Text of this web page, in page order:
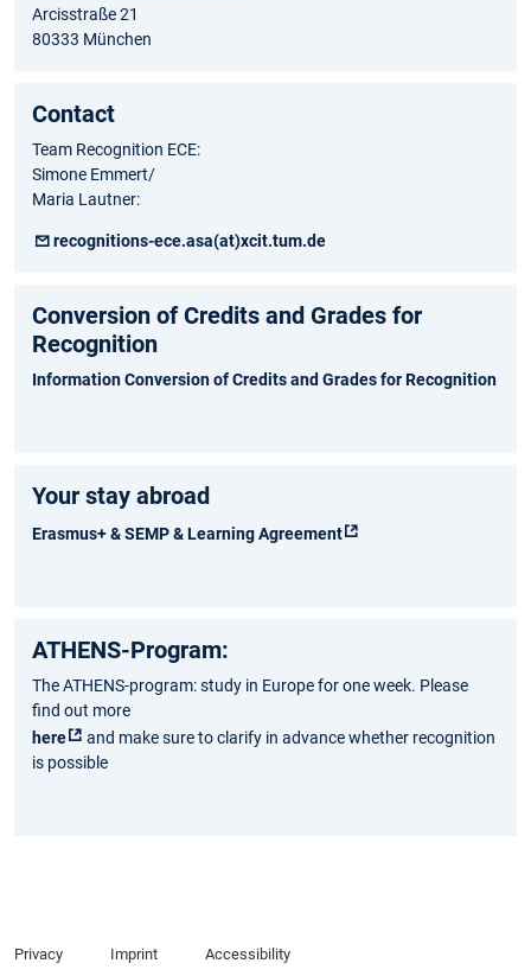
Arcisstraße 21
80333 München
Contact
Team Recognition ECE:
Simone Emmert/
Maria Lautner:
recognitions-ece.asa(at)xcit.tum.de
Conversion of Credits and Grades for
Recognition
Information Conversion of Credits and Grades for Recognition
Your stay abroad
Erasmus+ & SEMP & Learning Agreement
ATHENS-Program:
The ATHENS-program: study in Europe for one week. Please
find out more
here
and make sure to clarify in advance whether recognition
is possible
Privacy Imprint Accessibility